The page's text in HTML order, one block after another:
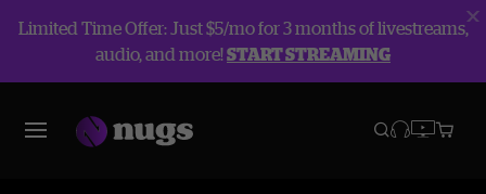
Limited Time Offer: Just $5/mo for 3 months of livestreams,
audio, and more!START STREAMING